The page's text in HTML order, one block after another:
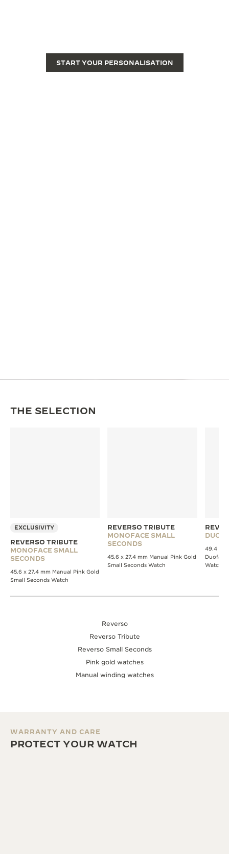
START YOUR PERSONALISATION
THE SELECTION
EXCLUSIVITY
REVERSO TRIBUTE
MONOFACE SMALL
SECONDS
45.6 x 27.4 mm Manual Pink Gold
Small Seconds Watch
REVERSO TRIBUTE
MONOFACE SMALL
SECONDS
45.6 x 27.4 mm Manual Pink Gold
Small Seconds Watch
49.4 x
Duoface
Watch
Reverso
Reverso Tribute
Reverso Small Seconds
Pink gold watches
Manual winding watches
WARRANTY AND CARE
PROTECT YOUR WATCH